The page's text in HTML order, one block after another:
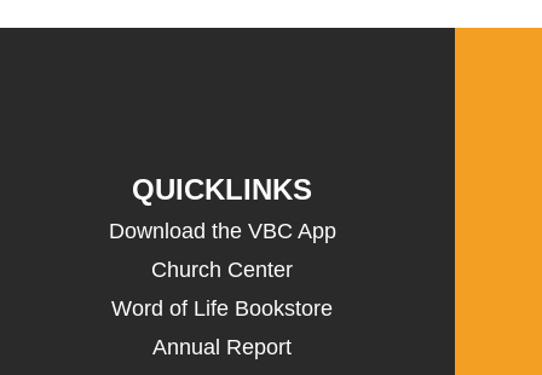
QUICKLINKS
Download the VBC App
Church Center
Word of Life Bookstore
Annual Report